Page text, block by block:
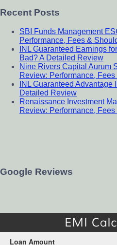
Recent Posts
SBI Funds Management
Performance, Fees &
INL Guaranteed Earnings
Bad? A Detailed Review
Nine Rivers Capital Aurum
Review: Performance,
INL Guaranteed
Detailed Review
Renaissance Investment
Review: Performance,
Google Reviews